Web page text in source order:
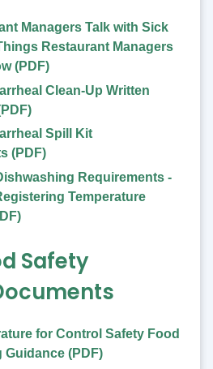
Managers Talk with Sick
Restaurant Managers
(PDF)
Clean-Up Written
Spill Kit
(PDF)
Requirements -
Temperature
Safety
for Control Safety Food
Guidance (PDF)